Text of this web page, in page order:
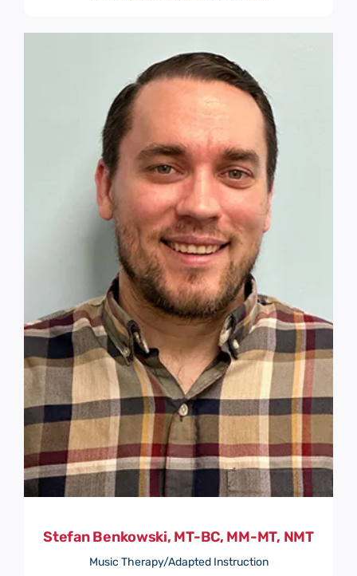
Stefan Benkowski, MT-BC, MM-MT, NMT
Music Therapy/Adapted Instruction